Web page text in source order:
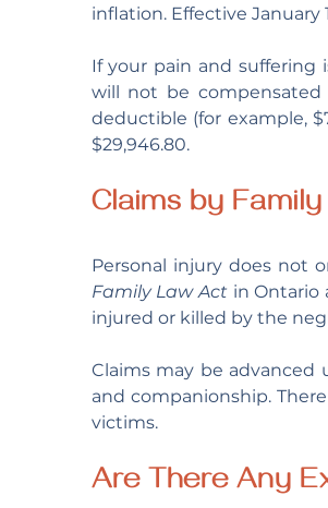
inflation. Effective January
If your pain and suffering
will not be compensated
deductible (for example,
$29,946.80.
Claims by
Family Law Act in Ontario
injured or killed by the
Claims may be advanced
and companionship.
victims.
Are There Any